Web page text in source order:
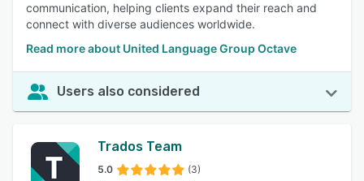
communication, helping clients expand their reach and
connect with diverse audiences worldwide.
Read more about United Language Group Octave
Users also considered
Trados Team
5.0 (3)